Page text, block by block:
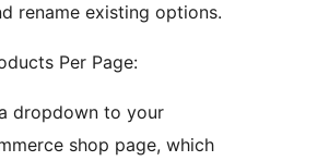
rename existing options.
Per Page:
dropdown to your
shop page, which